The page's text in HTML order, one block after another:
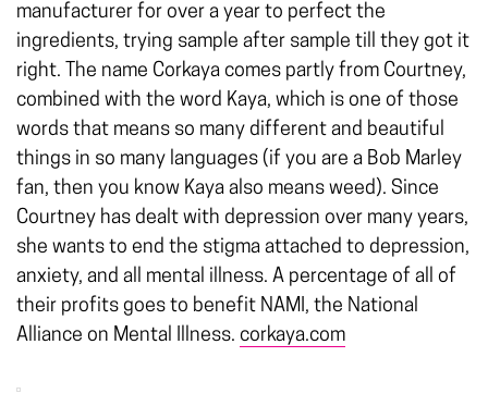
manufacturer for over a year to perfect the
ingredients, trying sample after sample till they got it
right. The name Corkaya comes partly from Courtney,
combined with the word Kaya, which is one of those
words that means so many different and beautiful
things in so many languages (if you are a Bob Marley
fan, then you know Kaya also means weed). Since
Courtney has dealt with depression over many years,
she wants to end the stigma attached to depression,
anxiety, and all mental illness. A percentage of all of
their profits goes to benefit NAMI, the National
Alliance on Mental Illness. corkaya.com